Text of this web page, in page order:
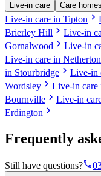
Live-in care Care homes
Live-in care in Tipton chevron_right
Brierley Hill chevron_right Live-in
Gornalwood chevron_right Live-in
Live-in care in Netherton
in Stourbridge chevron_right Live-in
Wordsley chevron_right Live-in care
Bournville chevron_right Live-in
Erdington chevron_right
Frequently
Still have questions?phone